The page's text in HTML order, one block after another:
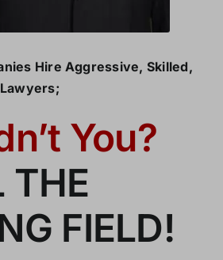
Hire Aggressive, Skilled,
You?
THE
FIELD!